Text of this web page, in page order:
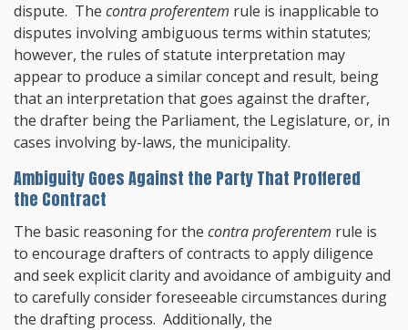
dispute. The contra proferentem rule is inapplicable to
disputes involving ambiguous terms within statutes;
however, the rules of statute interpretation may
appear to produce a similar concept and result, being
that an interpretation that goes against the drafter,
the drafter being the Parliament, the Legislature, or, in
cases involving by-laws, the municipality.
Ambiguity Goes Against the Party That Proffered
the Contract
The basic reasoning for the contra proferentem rule is
to encourage drafters of contracts to apply diligence
and seek explicit clarity and avoidance of ambiguity and
to carefully consider foreseeable circumstances during
the drafting process. Additionally, the